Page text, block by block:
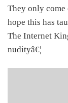
They only come
hope this has
The Internet
nudityâ€¦